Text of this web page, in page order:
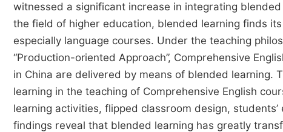
witnessed a significant increase in integrating
the field of higher education, blended learning finds
especially language courses. Under the teaching
“Production-oriented Approach”, Comprehensive
in China are delivered by means of blended learning.
learning in the teaching of Comprehensive English
learning activities, flipped classroom design,
findings reveal that blended learning has greatly